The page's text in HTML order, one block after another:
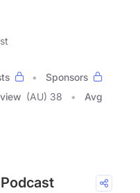
Sponsors
(AU) 38
Avg